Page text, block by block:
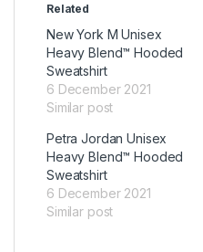
Related
New York M Unisex
Heavy Blend™ Hooded
Sweatshirt
6 December 2021
Similar post
Petra Jordan Unisex
Heavy Blend™ Hooded
Sweatshirt
6 December 2021
Similar post